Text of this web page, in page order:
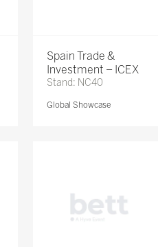
Spain Trade &
Investment – ICEX
Stand: NC40
Global Showcase